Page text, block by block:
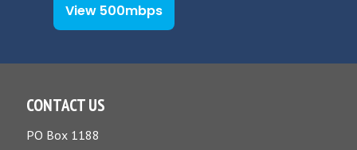
View 500mbps
CONTACT US
PO Box 1188